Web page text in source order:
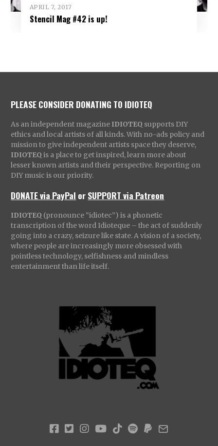
APRIL 7, 2017
Stencil Mag #42 is up!
PLEASE CONSIDER DONATING TO IDIOTEQ
As an independent magazine IDIOTEQ supports DIY
ethics and local artists of all kinds. With no-ads policy and
mission to give independent artists space they deserve,
IDIOTEQ is a place to get inspired, learn more about
lesser known artists and their perspective. Reporting on
DIY music is our priority.
DONATE via PayPal orSUPPORT via Patreon
IDIOTEQ (pronounce “idiotec”) is a phonetic
transcription of the word Idioteque – the act of suddenly
going into a crazy, seizure like state. A vision of a society,
where people are increasingly more obsessed with
pointless technology, selfishness and mindless
entertainment than life itself.